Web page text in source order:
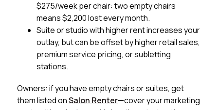
$275/week per chair: two empty chairs
means $2,200 lost every month.
Suite or studio with higher rent increases your
outlay, but can be offset by higher retail sales,
premium service pricing, or subletting
stations.
Owners: if you have empty chairs or suites, get
them listed onSalon Renter—cover your marketing